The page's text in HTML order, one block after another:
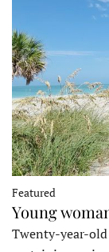
Featured
Young
Twenty-year-